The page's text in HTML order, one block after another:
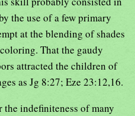
the use of a few primary
at the blending of shades
That the gaudy
attracted the children of
as Jg 8:27; Eze 23:12,16.
the indefiniteness of many